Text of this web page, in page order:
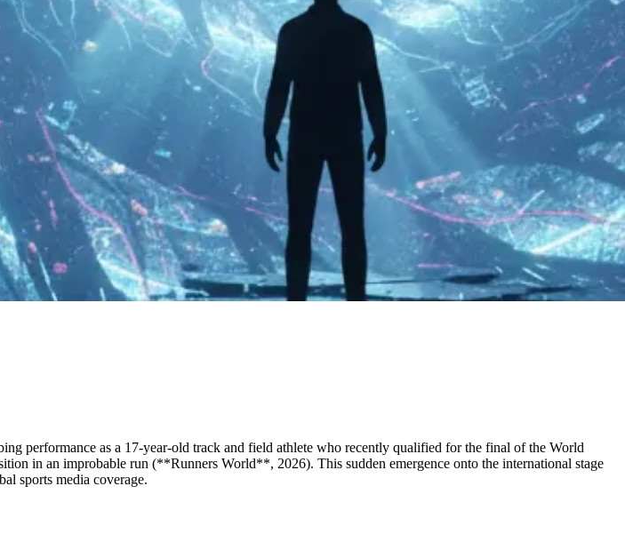
performance as a 17-year-old track and field athlete who recently qualified for the final of the World
in an improbable run (**Runners World**, 2026). This sudden emergence onto the international stage
sports media coverage.